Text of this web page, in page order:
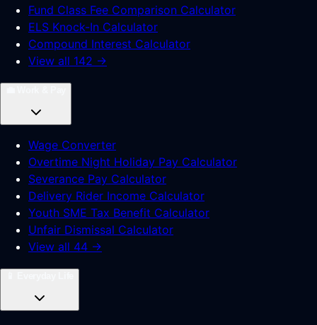
Fund Class Fee Comparison Calculator
ELS Knock-In Calculator
Compound Interest Calculator
View all 142 →
Wage Converter
Overtime Night Holiday Pay Calculator
Severance Pay Calculator
Delivery Rider Income Calculator
Youth SME Tax Benefit Calculator
Unfair Dismissal Calculator
View all 44 →